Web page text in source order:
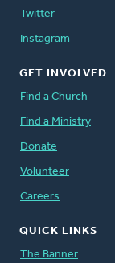
Twitter
Instagram
GET INVOLVED
Find a Church
Find a Ministry
Donate
Volunteer
Careers
QUICK LINKS
The Banner